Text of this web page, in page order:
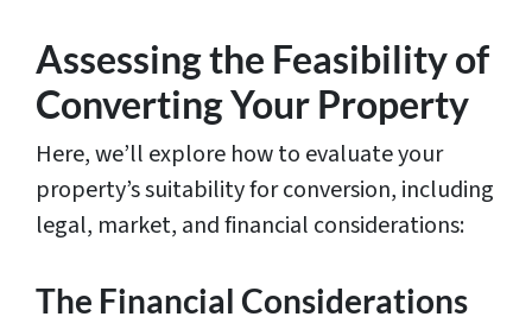
Assessing the Feasibility of
Converting Your Property
Here, we’ll explore how to evaluate your
property’s suitability for conversion, including
legal, market, and financial considerations:
The Financial Considerations